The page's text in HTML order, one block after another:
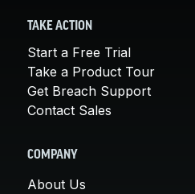
TAKE ACTION
Start a Free Trial
Take a Product Tour
Get Breach Support
Contact Sales
COMPANY
About Us